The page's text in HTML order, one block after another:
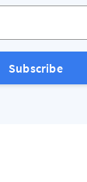
Subscribe